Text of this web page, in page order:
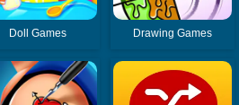
Doll Games Drawing Games